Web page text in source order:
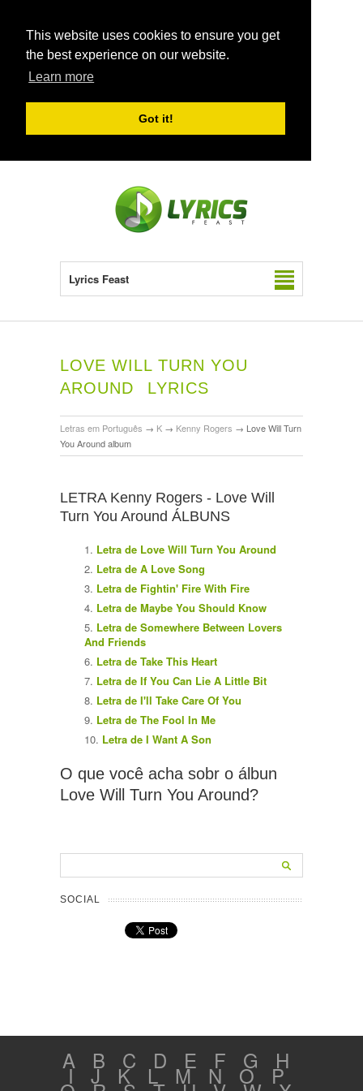
This website uses cookies to ensure you get
the best experience on our website.
Learn more
Got it!
Lyrics Feast
LOVE WILL TURN YOU
AROUND
LYRICS
Letras em Português → K → Kenny Rogers → Love Will Turn
You Around album
LETRA Kenny Rogers - Love Will
Turn You Around ÁLBUNS
Letra de Love Will Turn You Around
Letra de A Love Song
Letra de Fightin' Fire With Fire
Letra de Maybe You Should Know
Letra de Somewhere Between Lovers
And Friends
Letra de Take This Heart
Letra de If You Can Lie A Little Bit
Letra de I'll Take Care Of You
Letra de The Fool In Me
Letra de I Want A Son
O que você acha sobr o álbun
Love Will Turn You Around?
SOCIAL
A B C D E F G H
I J K L M N O P